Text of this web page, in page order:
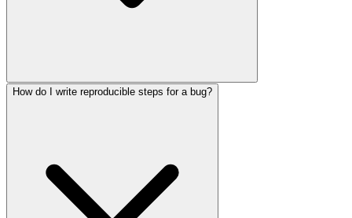
How do I write reproducible steps for a bug?